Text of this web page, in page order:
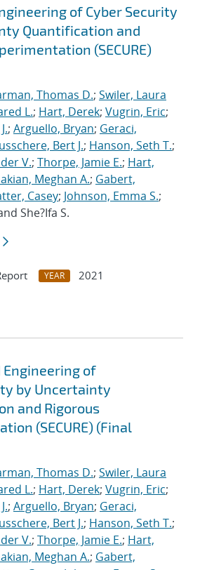
of Cyber Security
Quantification and
(SECURE)
Thomas D.; Swiler, Laura
L.; Hart, Derek; Vugrin, Eric;
; Arguello, Bryan; Geraci,
Bert J.; Hanson, Seth T.;
V.; Thorpe, Jamie E.; Hart,
Meghan A.; Gabert,
Casey; Johnson, Emma S.;
She?Ifa S.
YEAR
2021
Engineering of
by Uncertainty
and Rigorous
(SECURE) (Final
Thomas D.; Swiler, Laura
L.; Hart, Derek; Vugrin, Eric;
; Arguello, Bryan; Geraci,
Bert J.; Hanson, Seth T.;
V.; Thorpe, Jamie E.; Hart,
Meghan A.; Gabert,